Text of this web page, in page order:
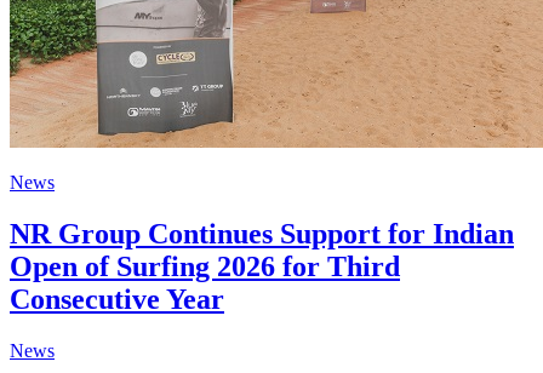
News
NR Group Continues Support for Indian
Open of Surfing 2026 for Third
Consecutive Year
News